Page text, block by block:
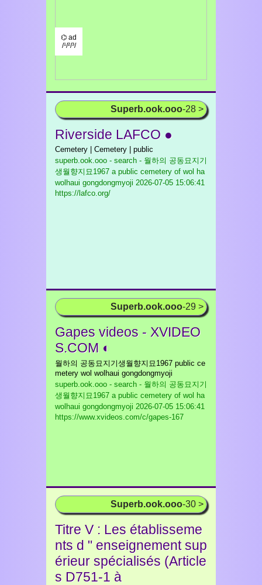
⌬ ad
/¹/²/³/
Superb.ook.ooo-28 >
Riverside LAFCO ●
Cemetery | Cemetery | public
superb.ook.ooo - search - 월하의 공동묘지기
생월향지묘1967 a public cemetery of wol ha
wolhaui gongdongmyoji 2026-07-05 15:06:41
https://lafco.org/
Superb.ook.ooo-29 >
Gapes videos - XVIDEO
S.COM ◐
월하의 공동묘지기생월향지묘1967 public ce
metery wol wolhaui gongdongmyoji
superb.ook.ooo - search - 월하의 공동묘지기
생월향지묘1967 a public cemetery of wol ha
wolhaui gongdongmyoji 2026-07-05 15:06:41
https://www.xvideos.com/c/gapes-167
Superb.ook.ooo-30 >
Titre V : Les établisseme
nts d " enseignement sup
érieur spécialisés (Article
s D751-1 à